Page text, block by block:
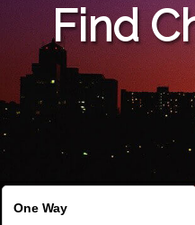
Find